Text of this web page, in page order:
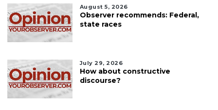
August 5, 2026
Observer recommends: Federal,
state races
July 29, 2026
How about constructive
discourse?